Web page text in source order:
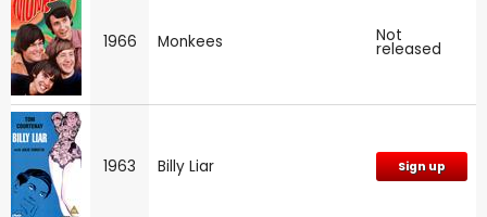
1966 Monkees Not
released
1963 Billy Liar Sign up